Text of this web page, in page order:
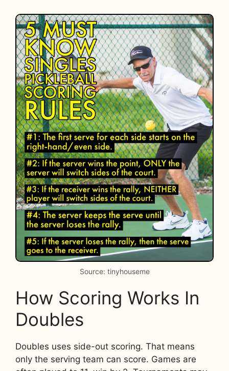
Source: tinyhouseme
How Scoring Works In
Doubles
Doubles uses side-out scoring. That means
only the serving team can score. Games are